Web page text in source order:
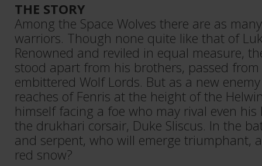
THE STORY
Among the Space Wolves there are as
warriors. Though none quite like that of
Renowned and reviled in equal measure,
stood apart from his brothers, passed
embittered Wolf Lords. But as a new
reaches of Fenris at the height of the
himself facing a foe who may rival even
the drukhari corsair, Duke Sliscus. In the
and serpent, who will emerge triumphant,
red snow?